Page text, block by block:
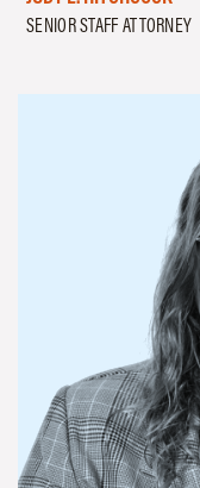
SENIOR STAFF ATTORNEY